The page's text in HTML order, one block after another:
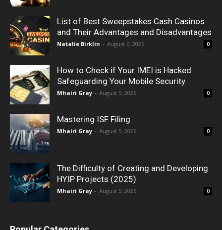
List of Best Sweepstakes Cash Casinos
and Their Advantages and Disadvantages
Natalie Birklin - August 6, 2026 0
How to Check if Your IMEI is Hacked:
Safeguarding Your Mobile Security
Mhairi Gray - August 5, 2026 0
Mastering ISF Filing
Mhairi Gray - August 5, 2026 0
The Difficulty of Creating and Developing
HYIP Projects (2025)
Mhairi Gray - August 5, 2026 0